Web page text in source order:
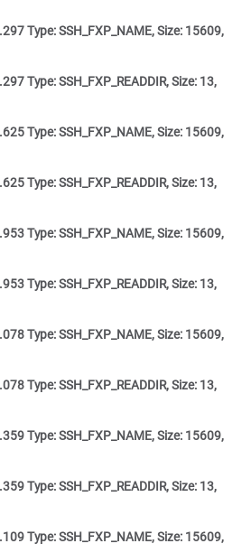
Type: SSH_FXP_NAME, Size: 15609,
Type: SSH_FXP_READDIR, Size: 13,
Type: SSH_FXP_NAME, Size: 15609,
Type: SSH_FXP_READDIR, Size: 13,
Type: SSH_FXP_NAME, Size: 15609,
Type: SSH_FXP_READDIR, Size: 13,
Type: SSH_FXP_NAME, Size: 15609,
Type: SSH_FXP_READDIR, Size: 13,
Type: SSH_FXP_NAME, Size: 15609,
Type: SSH_FXP_READDIR, Size: 13,
Type: SSH_FXP_NAME, Size: 15609,